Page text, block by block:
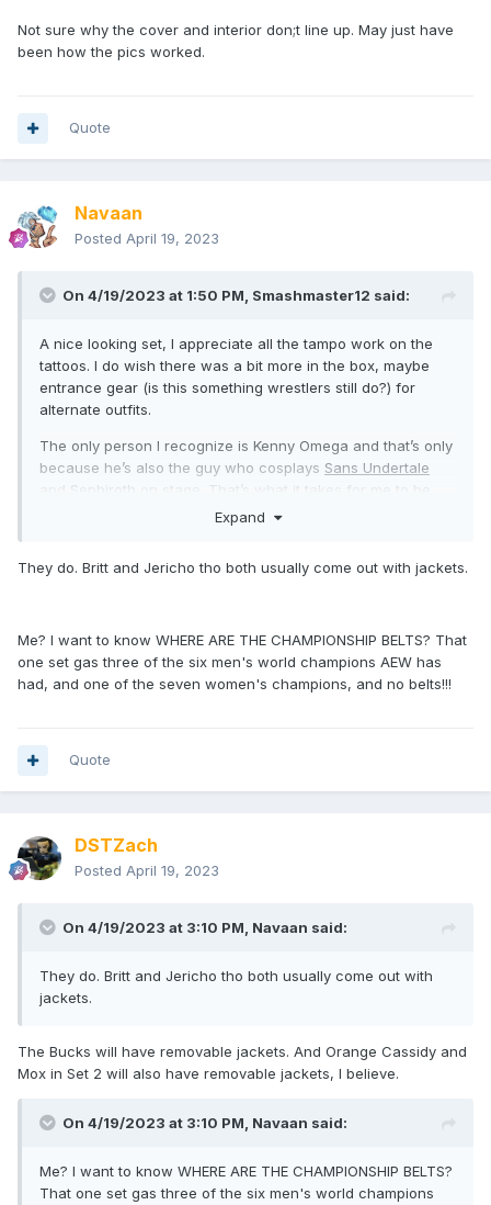
Not sure why the cover and interior don;t line up. May just have
been how the pics worked.
Quote
Navaan
Posted April 19, 2023
On 4/19/2023 at 1:50 PM, Smashmaster12 said:
A nice looking set, I appreciate all the tampo work on the
tattoos. I do wish there was a bit more in the box, maybe
entrance gear (is this something wrestlers still do?) for
alternate outfits.
The only person I recognize is Kenny Omega and that’s only
because he’s also the guy who cosplays Sans Undertale
and Sephiroth
on stage. That’s what it takes for me to be
Expand
They do. Britt and Jericho tho both usually come out with jackets.
Me? I want to know WHERE ARE THE CHAMPIONSHIP BELTS? That
one set gas three of the six men's world champions AEW has
had, and one of the seven women's champions, and no belts!!!
Quote
DSTZach
Posted April 19, 2023
On 4/19/2023 at 3:10 PM, Navaan said:
They do. Britt and Jericho tho both usually come out with
jackets.
The Bucks will have removable jackets. And Orange Cassidy and
Mox in Set 2 will also have removable jackets, I believe.
On 4/19/2023 at 3:10 PM, Navaan said:
Me? I want to know WHERE ARE THE CHAMPIONSHIP BELTS?
That one set gas three of the six men's world champions